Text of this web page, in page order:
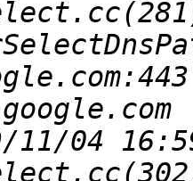
11/04